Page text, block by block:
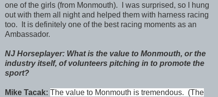
one of the girls (from Monmouth). I was surprised, so I hung
out with them all night and helped them with harness racing
too. It is definitely one of the best racing moments as an
Ambassador.
NJ Horseplayer: What is the value to Monmouth, or the
industry itself, of volunteers pitching in to promote the
sport?
Mike Tacak: The value to Monmouth is tremendous. (The